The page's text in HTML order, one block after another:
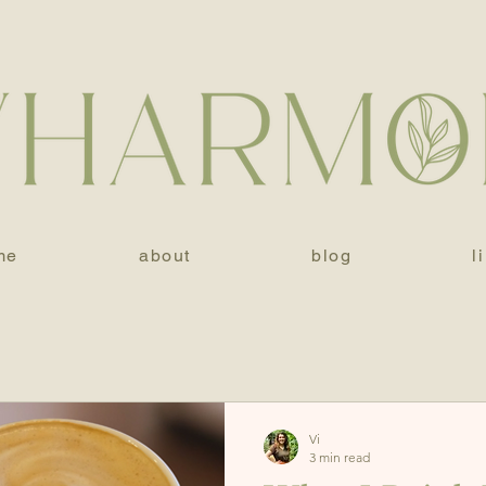
about blog
Vi
3 min read